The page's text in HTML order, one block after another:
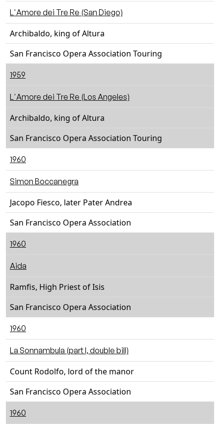
L'Amore dei Tre Re (San Diego)
Archibaldo, king of Altura
San Francisco Opera Association Touring
1959
L'Amore dei Tre Re (Los Angeles)
Archibaldo, king of Altura
San Francisco Opera Association Touring
1960
Simon Boccanegra
Jacopo Fiesco, later Pater Andrea
San Francisco Opera Association
1960
Aida
Ramfis, High Priest of Isis
San Francisco Opera Association
1960
La Sonnambula (part I, double bill)
Count Rodolfo, lord of the manor
San Francisco Opera Association
1960